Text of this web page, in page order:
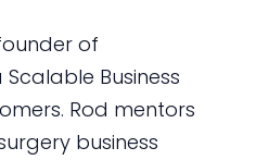
of
Business
Rod mentors
business